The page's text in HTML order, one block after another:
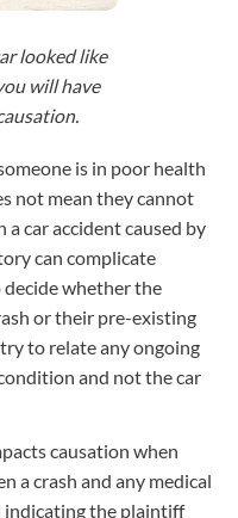
looked like
will have
is in poor health
not mean they cannot
a car accident caused by
can complicate
whether the
or their pre-existing
to relate any ongoing
and not the car
causation when
a crash and any medical
indicating the plaintiff